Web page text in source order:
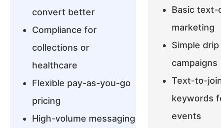
convert better
Compliance for
collections or
healthcare
Flexible pay-as-you-go
pricing
High-volume messaging
Basic text-
marketing
Simple drip
campaigns
Text-to-
keywords
events